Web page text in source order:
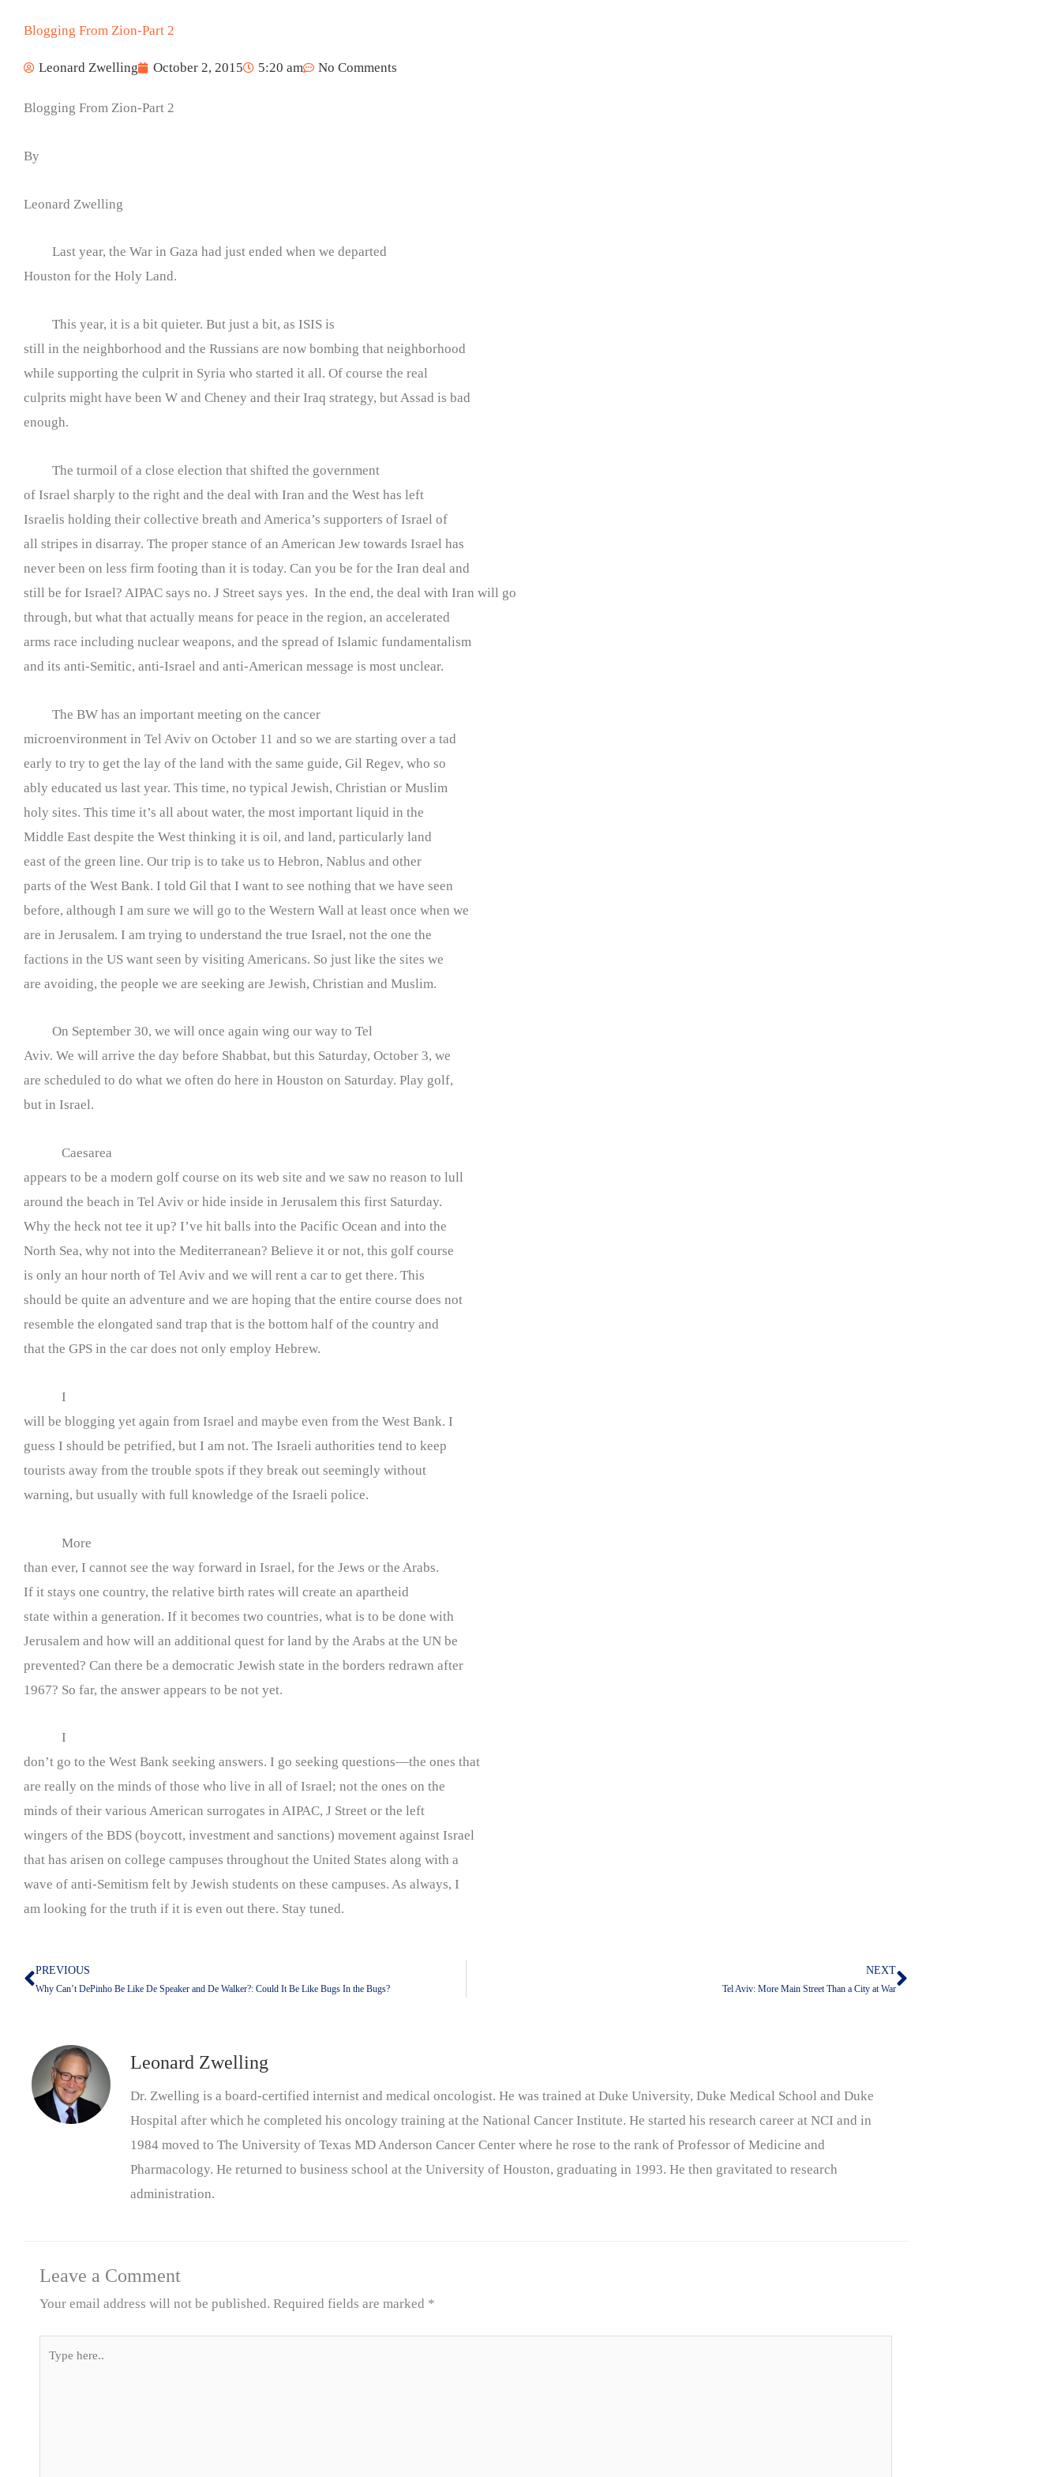
Blogging From Zion-Part 2
Leonard Zwelling October 2, 2015 5:20 am No Comments
Blogging From Zion-Part 2
By
Leonard Zwelling
Last year, the War in Gaza had just ended when we departed
Houston for the Holy Land.
This year, it is a bit quieter. But just a bit, as ISIS is
still in the neighborhood and the Russians are now bombing that neighborhood
while supporting the culprit in Syria who started it all. Of course the real
culprits might have been W and Cheney and their Iraq strategy, but Assad is bad
enough.
The turmoil of a close election that shifted the government
of Israel sharply to the right and the deal with Iran and the West has left
Israelis holding their collective breath and America’s supporters of Israel of
all stripes in disarray. The proper stance of an American Jew towards Israel has
never been on less firm footing than it is today. Can you be for the Iran deal and
still be for Israel? AIPAC says no. J Street says yes. In the end, the deal with Iran will go
through, but what that actually means for peace in the region, an accelerated
arms race including nuclear weapons, and the spread of Islamic fundamentalism
and its anti-Semitic, anti-Israel and anti-American message is most unclear.
The BW has an important meeting on the cancer
microenvironment in Tel Aviv on October 11 and so we are starting over a tad
early to try to get the lay of the land with the same guide, Gil Regev, who so
ably educated us last year. This time, no typical Jewish, Christian or Muslim
holy sites. This time it’s all about water, the most important liquid in the
Middle East despite the West thinking it is oil, and land, particularly land
east of the green line. Our trip is to take us to Hebron, Nablus and other
parts of the West Bank. I told Gil that I want to see nothing that we have seen
before, although I am sure we will go to the Western Wall at least once when we
are in Jerusalem. I am trying to understand the true Israel, not the one the
factions in the US want seen by visiting Americans. So just like the sites we
are avoiding, the people we are seeking are Jewish, Christian and Muslim.
On September 30, we will once again wing our way to Tel
Aviv. We will arrive the day before Shabbat, but this Saturday, October 3, we
are scheduled to do what we often do here in Houston on Saturday. Play golf,
but in Israel.
Caesarea
appears to be a modern golf course on its web site and we saw no reason to lull
around the beach in Tel Aviv or hide inside in Jerusalem this first Saturday.
Why the heck not tee it up? I’ve hit balls into the Pacific Ocean and into the
North Sea, why not into the Mediterranean? Believe it or not, this golf course
is only an hour north of Tel Aviv and we will rent a car to get there. This
should be quite an adventure and we are hoping that the entire course does not
resemble the elongated sand trap that is the bottom half of the country and
that the GPS in the car does not only employ Hebrew.
I
will be blogging yet again from Israel and maybe even from the West Bank. I
guess I should be petrified, but I am not. The Israeli authorities tend to keep
tourists away from the trouble spots if they break out seemingly without
warning, but usually with full knowledge of the Israeli police.
More
than ever, I cannot see the way forward in Israel, for the Jews or the Arabs.
If it stays one country, the relative birth rates will create an apartheid
state within a generation. If it becomes two countries, what is to be done with
Jerusalem and how will an additional quest for land by the Arabs at the UN be
prevented? Can there be a democratic Jewish state in the borders redrawn after
1967? So far, the answer appears to be not yet.
I
don’t go to the West Bank seeking answers. I go seeking questions—the ones that
are really on the minds of those who live in all of Israel; not the ones on the
minds of their various American surrogates in AIPAC, J Street or the left
wingers of the BDS (boycott, investment and sanctions) movement against Israel
that has arisen on college campuses throughout the United States along with a
wave of anti-Semitism felt by Jewish students on these campuses. As always, I
am looking for the truth if it is even out there. Stay tuned.
Prev
PREVIOUS
Why Can’t DePinho Be Like De Speaker and De Walker?: Could It Be Like Bugs In the Bugs?
NEXT
Tel Aviv: More Main Street Than a City at WarNext
Leonard Zwelling
Dr. Zwelling is a board-certified internist and medical oncologist. He was trained at Duke University, Duke Medical School and Duke
Hospital after which he completed his oncology training at the National Cancer Institute. He started his research career at NCI and in
1984 moved to The University of Texas MD Anderson Cancer Center where he rose to the rank of Professor of Medicine and
Pharmacology. He returned to business school at the University of Houston, graduating in 1993. He then gravitated to research
administration.
Leave a Comment
Your email address will not be published. Required fields are marked *